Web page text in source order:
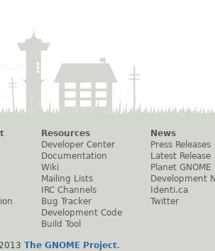
Resources
Developer Center
Documentation
Wiki
Mailing Lists
IRC Channels
Bug Tracker
Development Code
Build Tool
News
Press Releases
Latest Release
Planet GNOME
Development
Identi.ca
Twitter
The GNOME Project.